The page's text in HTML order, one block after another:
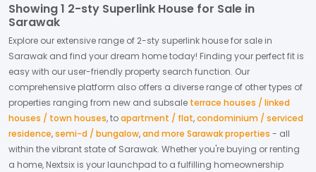
Showing1 2-sty Superlink House for Sale in
Sarawak
Explore our extensive range of 2-sty superlink housefor sale in
Sarawak and find your dream home today! Finding your perfect fit is
easy with our user-friendly property search function. Our
comprehensive platform also offers a diverse range of other types of
properties ranging from new and subsale terrace houses / linked
houses / town houses,toapartment / flat,condominium / serviced
residence,semi-d / bungalow,and more Sarawak properties - all
within the vibrant state of Sarawak. Whether you're buying or renting
a home, Nextsix is your launchpad to a fulfilling homeownership